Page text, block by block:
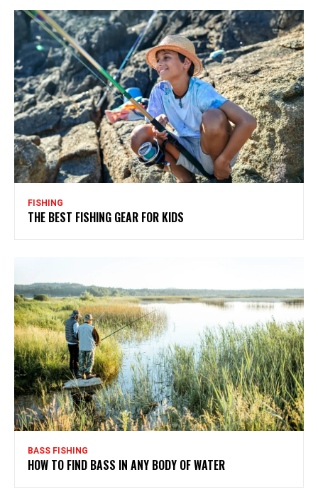
FISHING
THE BEST FISHING GEAR FOR KIDS
BASS FISHING
HOW TO FIND BASS IN ANY BODY OF WATER